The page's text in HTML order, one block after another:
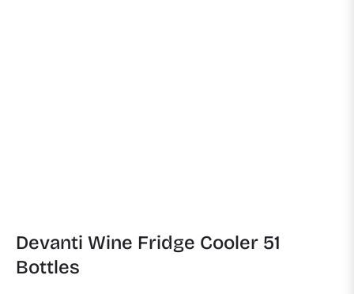
Devanti Wine Fridge Cooler 51
Bottles